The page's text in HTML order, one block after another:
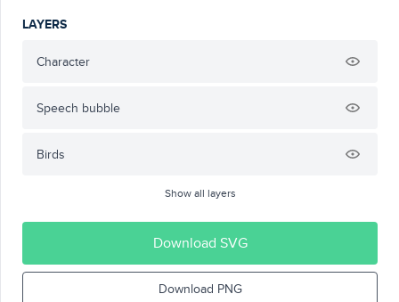
LAYERS
Character
Speech bubble
Birds
Show all layers
Download SVG
Download PNG